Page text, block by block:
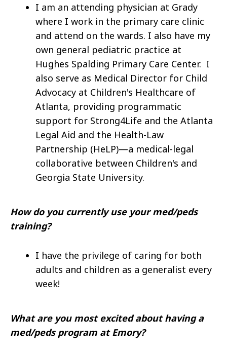
I am an attending physician at Grady
where I work in the primary care clinic
and attend on the wards. I also have my
own general pediatric practice at
Hughes Spalding Primary Care Center. I
also serve as Medical Director for Child
Advocacy at Children's Healthcare of
Atlanta, providing programmatic
support for Strong4Life and the Atlanta
Legal Aid and the Health-Law
Partnership (HeLP)—a medical-legal
collaborative between Children's and
Georgia State University.
How do you currently use your med/peds
training?
I have the privilege of caring for both
adults and children as a generalist every
week!
What are you most excited about having a
med/peds program at Emory?